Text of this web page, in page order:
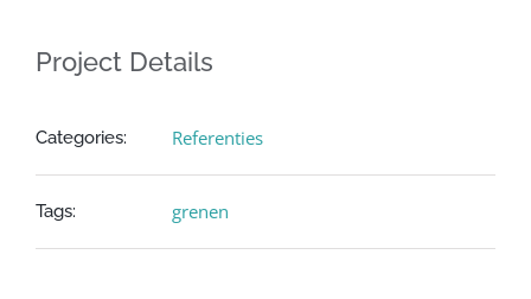
Project Details
Categories: Referenties
Tags: grenen